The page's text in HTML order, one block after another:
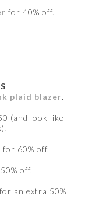
for 40% off.
plaid blazer.
(and look like
for 60% off.
off.
for an extra 50%